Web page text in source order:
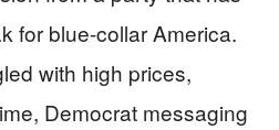
for blue-collar America.
with high prices,
Democrat messaging